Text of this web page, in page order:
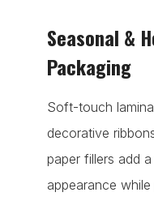
Seasonal &
Packaging
Soft-touch
decorative
paper fillers add
appearance